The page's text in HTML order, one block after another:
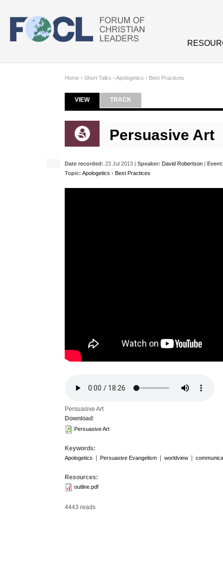
Home › Short Talks › Apologetics › Best Practices
Primary tabs
VIEW(ACTIVE TAB)
TRACK
Persuasive Art
Date recorded: 23 Jul 2013 | Speaker: David Robertson |
Topic: Apologetics › Best Practices
Persuasive Art
Download :
Persuasive Art
Keywords:
Apologetics Persuasive Evangelism worldview
Resources:
outline.pdf
4443 reads